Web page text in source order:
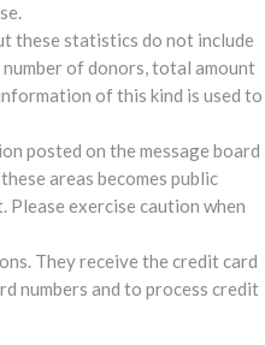
these statistics do not include
of donors, total amount
of this kind is used to
posted on the message board
areas becomes public
Please exercise caution when
They receive the credit card
numbers and to process credit